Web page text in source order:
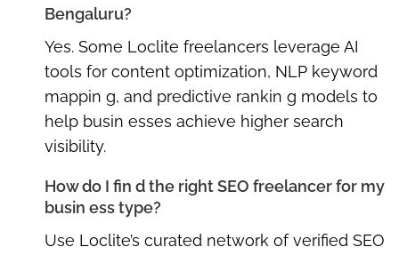
Bengaluru?
Yes. Some Loclite freelancers leverage AI
tools for content optimization, NLP keyword
mappin g, and predictive rankin g models to
help busin esses achieve higher search
visibility.
How do I fin d the right SEO freelancer for my
busin ess type?
Use Loclite’s curated network of verified SEO